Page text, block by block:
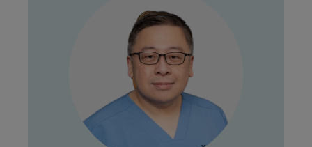
Dr Davy Michael is an experienced and
compassionate General Practitioner who
began his medical career in Indonesia,
graduating from Airlangga…
Bulk Billing: